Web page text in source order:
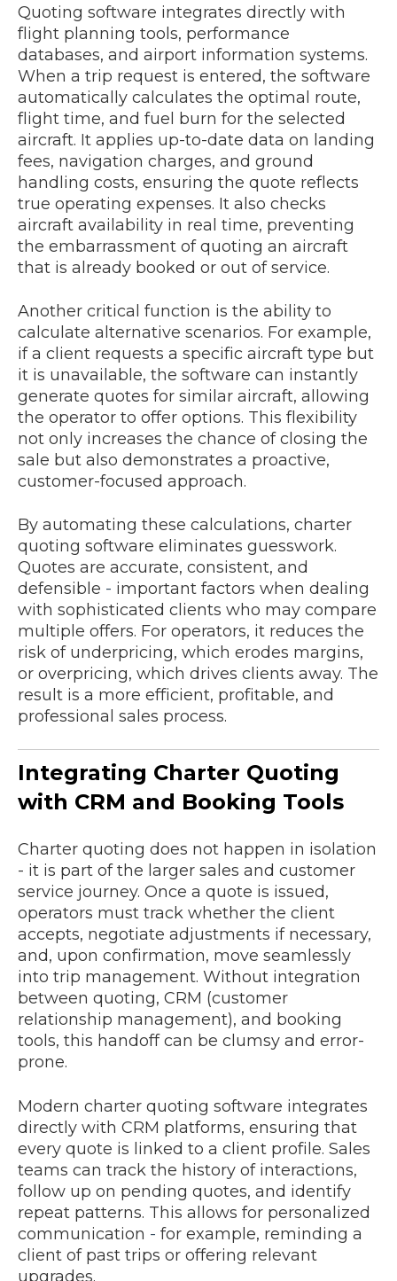
Quoting software integrates directly with
flight planning tools, performance
databases, and airport information systems.
When a trip request is entered, the software
automatically calculates the optimal route,
flight time, and fuel burn for the selected
aircraft. It applies up-to-date data on landing
fees, navigation charges, and ground
handling costs, ensuring the quote reflects
true operating expenses. It also checks
aircraft availability in real time, preventing
the embarrassment of quoting an aircraft
that is already booked or out of service.
Another critical function is the ability to
calculate alternative scenarios. For example,
if a client requests a specific aircraft type but
it is unavailable, the software can instantly
generate quotes for similar aircraft, allowing
the operator to offer options. This flexibility
not only increases the chance of closing the
sale but also demonstrates a proactive,
customer-focused approach.
By automating these calculations, charter
quoting software eliminates guesswork.
Quotes are accurate, consistent, and
defensible - important factors when dealing
with sophisticated clients who may compare
multiple offers. For operators, it reduces the
risk of underpricing, which erodes margins,
or overpricing, which drives clients away. The
result is a more efficient, profitable, and
professional sales process.
Integrating Charter Quoting
with CRM and Booking Tools
Charter quoting does not happen in isolation
- it is part of the larger sales and customer
service journey. Once a quote is issued,
operators must track whether the client
accepts, negotiate adjustments if necessary,
and, upon confirmation, move seamlessly
into trip management. Without integration
between quoting, CRM (customer
relationship management), and booking
tools, this handoff can be clumsy and error-
prone.
Modern charter quoting software integrates
directly with CRM platforms, ensuring that
every quote is linked to a client profile. Sales
teams can track the history of interactions,
follow up on pending quotes, and identify
repeat patterns. This allows for personalized
communication - for example, reminding a
client of past trips or offering relevant
upgrades.